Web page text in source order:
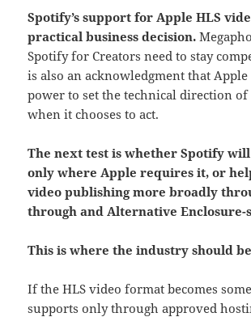
Spotify’s support for Apple HLS
practical business decision.
Spotify for Creators need to stay
is also an acknowledgment that
power to set the technical direction of
when it chooses to act.
The next test is whether Spotify
only where Apple requires it, or
video publishing more broadly
through and Alternative Enclosure-
This is where the industry should
If the HLS video format becomes
supports only through approved